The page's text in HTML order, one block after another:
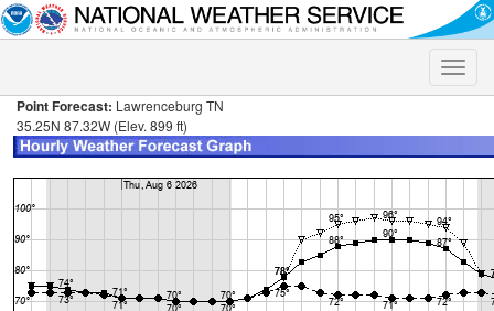
Toggle
Point Forecast: Lawrenceburg TN
35.25N 87.32W (Elev. 899 ft)